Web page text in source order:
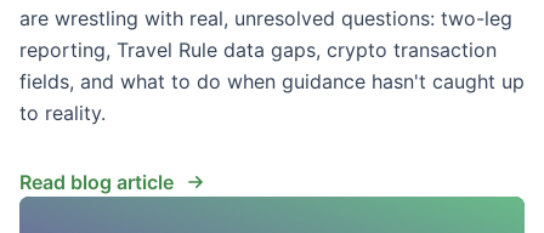
are wrestling with real, unresolved questions: two-leg
reporting, Travel Rule data gaps, crypto transaction
fields, and what to do when guidance hasn't caught up
to reality.
Read blog article